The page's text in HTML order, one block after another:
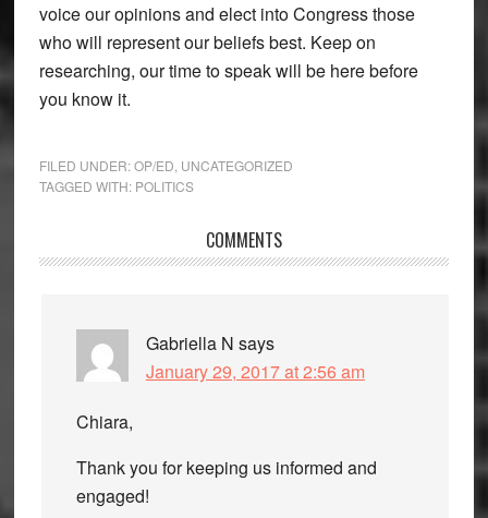
voice our opinions and elect into Congress those
who will represent our beliefs best. Keep on
researching, our time to speak will be here before
you know it.
FILED UNDER:OP/ED UNCATEGORIZED
TAGGED WITH: POLITICS
Interactions
COMMENTS
Gabriella N says
January 29, 2017 at 2:56 am
Chiara,
Thank you for keeping us informed and
engaged!